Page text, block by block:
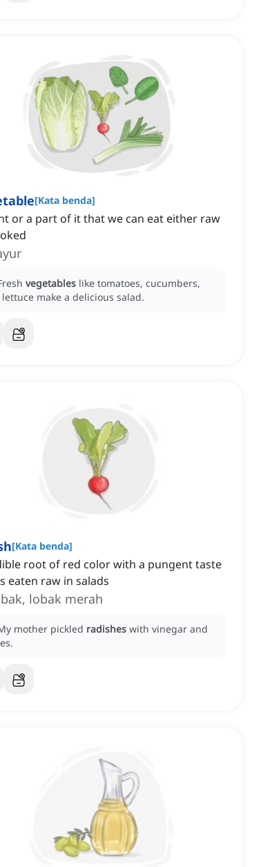
[Kata benda]
or a part of it that we can eat either raw
vegetables like tomatoes, cucumbers,
make a delicious salad.
[Kata benda]
root of red color with a pungent taste
eaten raw in salads
lobak merah
mother pickled radishes with vinegar and